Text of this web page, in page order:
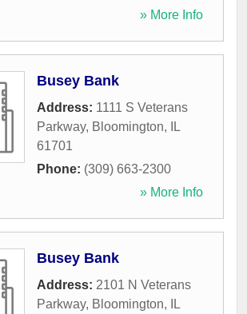
» More Info
Busey Bank
Address: 1111 S Veterans
Parkway, Bloomington,
IL
61701
Phone: (309) 663-2300
» More Info
Busey Bank
Address: 2101 N Veterans
Parkway, Bloomington, IL